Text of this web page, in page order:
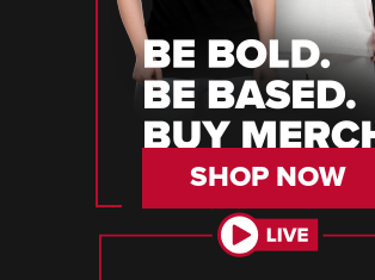
SHOP NOW